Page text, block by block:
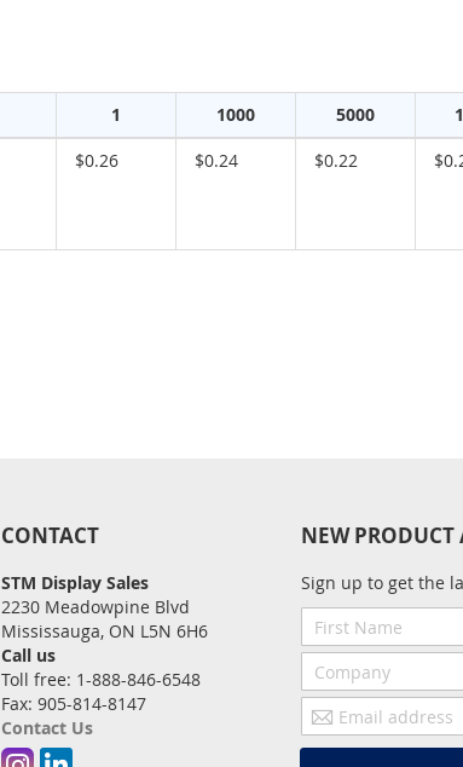
1 1000 5000
$0.26 $0.24 $0.22
CONTACT
STM Display Sales
2230 Meadowpine Blvd
Mississauga, ON L5N 6H6
Call us
Toll free: 1-888-846-6548
Fax: 905-814-8147
Contact Us
NEW
Sign up to get the
First
Name
Company
Email
address